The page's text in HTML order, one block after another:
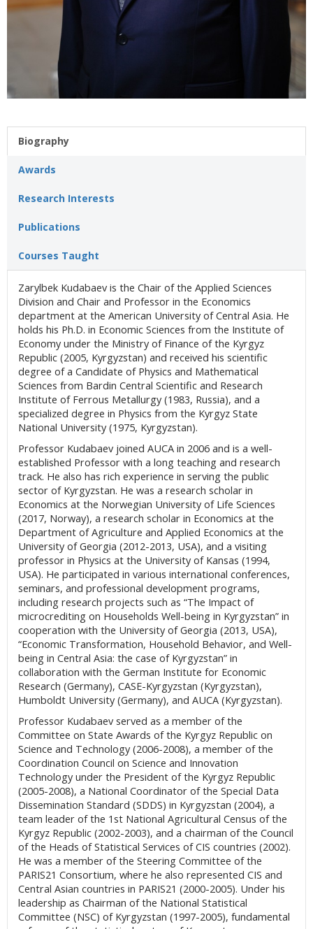
Biography
Awards
Research Interests
Publications
Courses Taught
Zarylbek Kudabaev is the Chair of the Applied Sciences
Division and Chair and Professor in the Economics
department at the American University of Central Asia. He
holds his Ph.D. in Economic Sciences from the Institute of
Economy under the Ministry of Finance of the Kyrgyz
Republic (2005, Kyrgyzstan) and received his scientific
degree of a Candidate of Physics and Mathematical
Sciences from Bardin Central Scientific and Research
Institute of Ferrous Metallurgy (1983, Russia), and a
specialized degree in Physics from the Kyrgyz State
National University (1975, Kyrgyzstan).
Professor Kudabaev joined AUCA in 2006 and is a well-
established Professor with a long teaching and research
track. He also has rich experience in serving the public
sector of Kyrgyzstan. He was a research scholar in
Economics at the Norwegian University of Life Sciences
(2017, Norway), a research scholar in Economics at the
Department of Agriculture and Applied Economics at the
University of Georgia (2012-2013, USA), and a visiting
professor in Physics at the University of Kansas (1994,
USA). He participated in various international conferences,
seminars, and professional development programs,
including research projects such as “The Impact of
microcrediting on Households Well-being in Kyrgyzstan” in
cooperation with the University of Georgia (2013, USA),
“Economic Transformation, Household Behavior, and Well-
being in Central Asia: the case of Kyrgyzstan” in
collaboration with the German Institute for Economic
Research (Germany), CASE-Kyrgyzstan (Kyrgyzstan),
Humboldt University (Germany), and AUCA (Kyrgyzstan).
Professor Kudabaev served as a member of the
Committee on State Awards of the Kyrgyz Republic on
Science and Technology (2006-2008), a member of the
Coordination Council on Science and Innovation
Technology under the President of the Kyrgyz Republic
(2005-2008), a National Coordinator of the Special Data
Dissemination Standard (SDDS) in Kyrgyzstan (2004), a
team leader of the 1st National Agricultural Census of the
Kyrgyz Republic (2002-2003), and a chairman of the Council
of the Heads of Statistical Services of CIS countries (2002).
He was a member of the Steering Committee of the
PARIS21 Consortium, where he also represented CIS and
Central Asian countries in PARIS21 (2000-2005). Under his
leadership as Chairman of the National Statistical
Committee (NSC) of Kyrgyzstan (1997-2005), fundamental